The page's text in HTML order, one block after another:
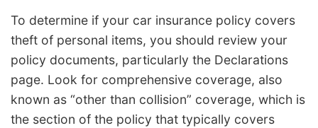
To determine if your car insurance policy covers
theft of personal items, you should review your
policy documents, particularly the Declarations
page. Look for comprehensive coverage, also
known as “other than collision” coverage, which is
the section of the policy that typically covers